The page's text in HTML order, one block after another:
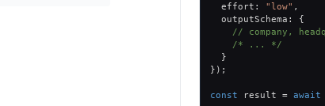
  effort
: "low" ,
  outputSchema
:
{
// company,
/* ... */
}
} ) ;
const result = await